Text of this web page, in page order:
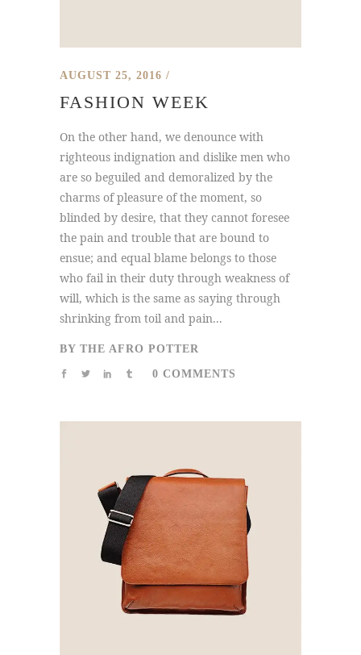
AUGUST 25, 2016
FASHION WEEK
On the other hand, we denounce with
righteous indignation and dislike men who
are so beguiled and demoralized by the
charms of pleasure of the moment, so
blinded by desire, that they cannot foresee
the pain and trouble that are bound to
ensue; and equal blame belongs to those
who fail in their duty through weakness of
will, which is the same as saying through
shrinking from toil and pain...
BY THE AFRO POTTER
0 COMMENTS